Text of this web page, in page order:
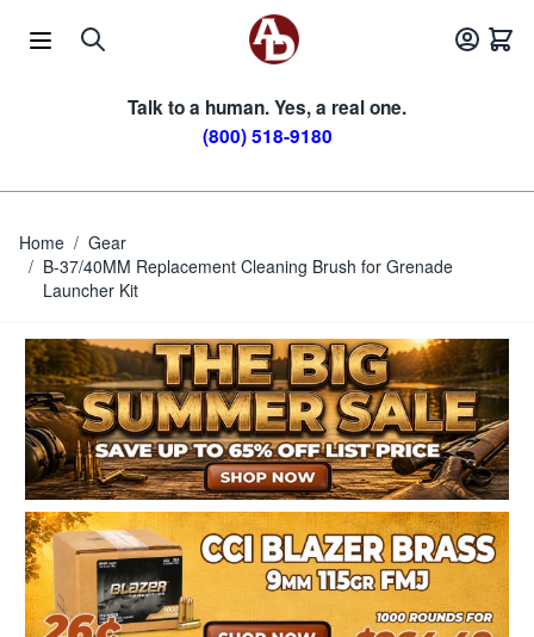
Talk to a human. Yes, a real one.
(800) 518-9180
Home / Gear
/ B-37/40MM Replacement Cleaning Brush for Grenade
Launcher Kit